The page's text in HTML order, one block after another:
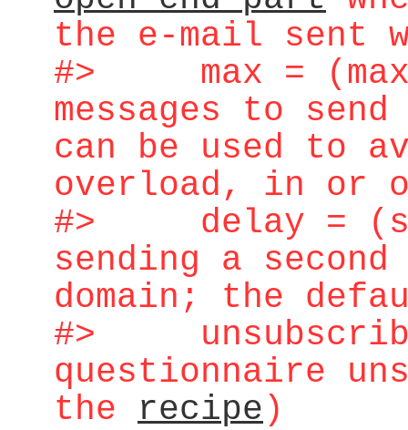
the e-mail sent
#> max =
messages to
can be used to
overload, in or
#> delay =
sending a second
domain; the
#> unsubscribe
questionnaire
the recipe )